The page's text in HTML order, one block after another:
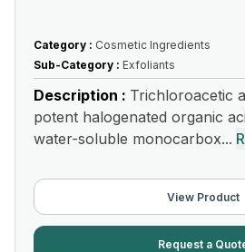
Category : Cosmetic Ingredients
Sub-Category : Exfoliants
Description : Trichloroacetic
potent halogenated organic
water-soluble monocarbox...
View Product
Request a